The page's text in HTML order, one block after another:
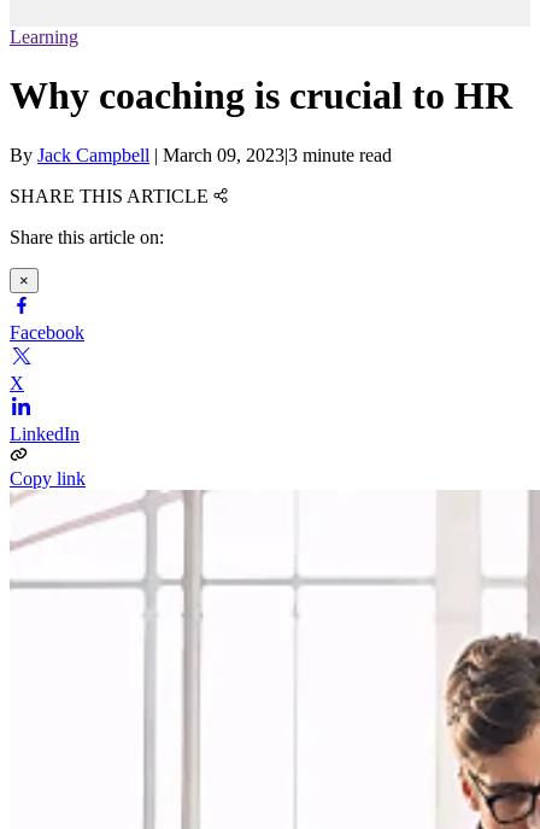
Learning
Why coaching is crucial to HR
By Jack Campbell | March 09, 2023|3 minute read
SHARE THIS ARTICLE
Share this article on:
×
Facebook
X
LinkedIn
Copy link